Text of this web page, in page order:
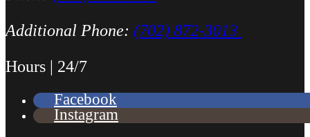
Finding Miguel’s Mobile Mechanics was such a pleasant surprise!
knew I had to go with Miguel’s. She even called me back to tell
and showed up at my house to replace my car battery in about an
Additional Phone: (702) 872-3013
Hours | 24/7
Facebook
Instagram